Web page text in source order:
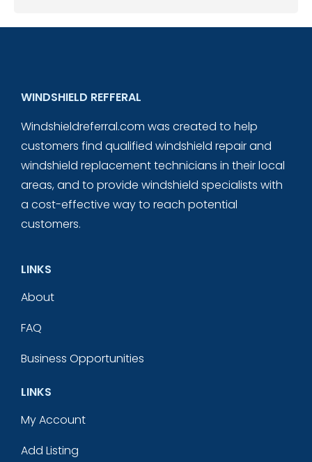
WINDSHIELD REFFERAL
Windshieldreferral.com was created to help
customers find qualified windshield repair and
windshield replacement technicians in their local
areas, and to provide windshield specialists with
a cost-effective way to reach potential
customers.
LINKS
About
FAQ
Business Opportunities
LINKS
My Account
Add Listing